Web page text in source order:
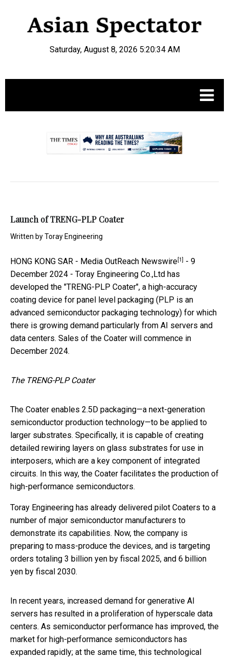
Saturday, August 8, 2026 5:20:34 AM
Launch of TRENG-PLP Coater
Written byToray Engineering
HONG KONG SAR - Media OutReach Newswire[1] - 9
December 2024 - Toray Engineering Co.,Ltd has
developed the "TRENG-PLP Coater", a high-accuracy
coating device for panel level packaging (PLP is an
advanced semiconductor packaging technology) for which
there is growing demand particularly from AI servers and
data centers. Sales of the Coater will commence in
December 2024.
The TRENG-PLP Coater
The Coater enables 2.5D packaging—a next-generation
semiconductor production technology—to be applied to
larger substrates. Specifically, it is capable of creating
detailed rewiring layers on glass substrates for use in
interposers, which are a key component of integrated
circuits. In this way, the Coater facilitates the production of
high-performance semiconductors.
Toray Engineering has already delivered pilot Coaters to a
number of major semiconductor manufacturers to
demonstrate its capabilities. Now, the company is
preparing to mass-produce the devices, and is targeting
orders totaling 3 billion yen by fiscal 2025, and 6 billion
yen by fiscal 2030.
In recent years, increased demand for generative AI
servers has resulted in a proliferation of hyperscale data
centers. As semiconductor performance has improved, the
market for high-performance semiconductors has
expanded rapidly; at the same time, this technological